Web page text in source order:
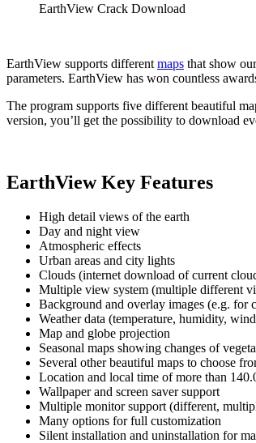
EarthView Crack Download
EarthView supports different maps that show
parameters. EarthView has won countless
The program supports five different beautiful
version, you’ll get the possibility to download
EarthView Key Features
High detail views of the earth
Day and night view
Atmospheric effects
Urban areas and city lights
Clouds (internet download of current
Multiple view system (multiple different
Background and overlay images (e.g. for
Weather data (temperature, humidity,
Map and globe projection
Seasonal maps showing changes of
Several other beautiful maps to choose
Location and local time of more than
Wallpaper and screen saver support
Multiple monitor support (different,
Many options for full customization
Silent installation and uninstallation for